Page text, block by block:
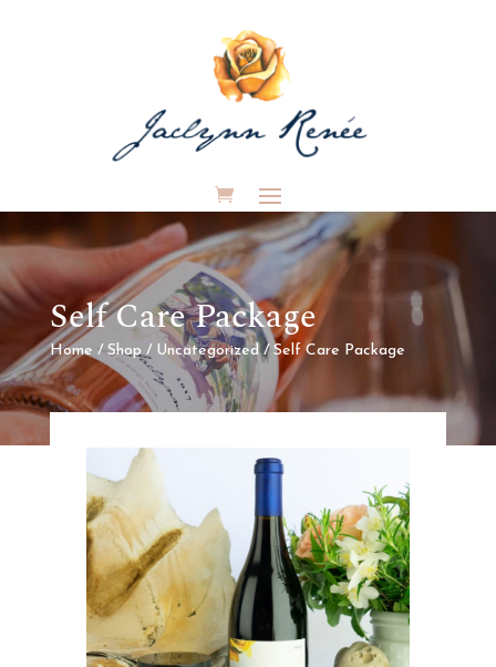
Self Care Package
Home / Shop/ Uncategorized/ Self Care Package